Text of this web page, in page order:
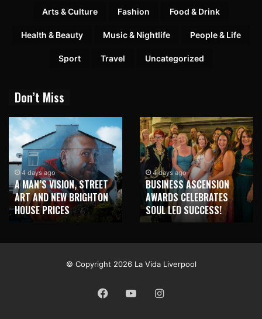
Arts & Culture Fashion Food & Drink
Health & Beauty Music & Nightlife People & Life
Sport Travel Uncategorized
Don’t Miss
4 days ago
BUSINESS ASCENSION
AWARDS CELEBRATES
SOUL LED SUCCESS!
1 week ago
NEW BRIGHTON TO
HONOUR MARTIN PARR
WITH MAJOR SEAFRONT
MURAL
© Copyright 2026 La Vida Liverpool